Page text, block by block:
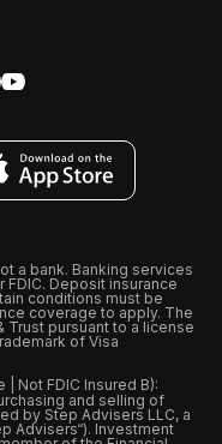
a bank. Banking services
Deposit insurance
conditions must be
coverage to apply. The
Trust pursuant to a license
of Visa
Not FDIC Insured B):
and selling of
by Step Advisers LLC, a
Advisers“). Investment